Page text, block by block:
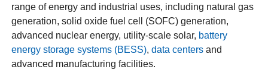
range of energy and industrial uses, including natural gas
generation, solid oxide fuel cell (SOFC) generation,
advanced nuclear energy, utility-scale solar, battery
energy storage systems (BESS),data centers and
advanced manufacturing facilities.